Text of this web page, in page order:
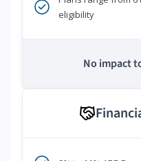
eligibility
No impact